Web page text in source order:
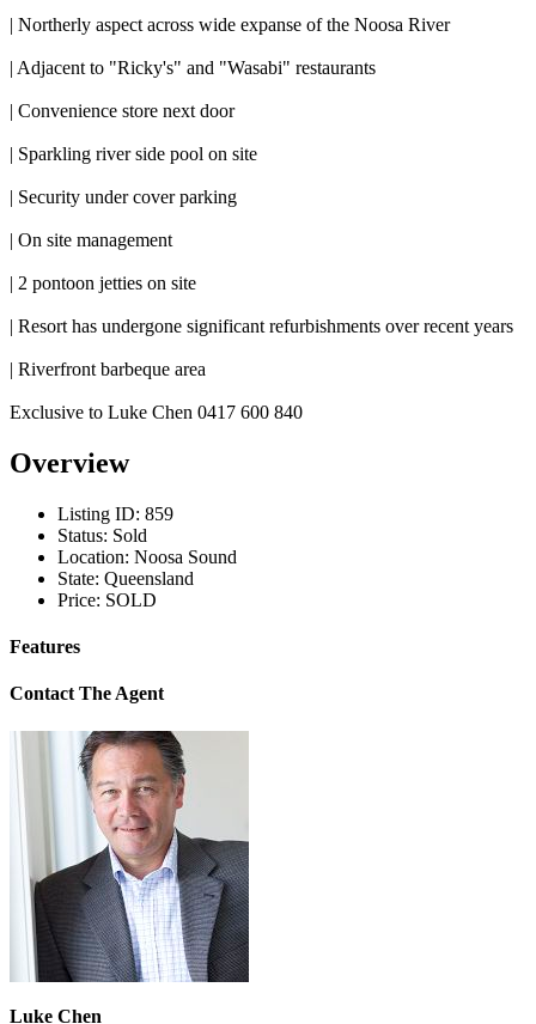
| Northerly aspect across wide expanse of the Noosa River
| Adjacent to "Ricky's" and "Wasabi" restaurants
| Convenience store next door
| Sparkling river side pool on site
| Security under cover parking
| On site management
| 2 pontoon jetties on site
| Resort has undergone significant refurbishments over recent years
| Riverfront barbeque area
Exclusive to Luke Chen 0417 600 840
Overview
Listing ID: 859
Status: Sold
Location: Noosa Sound
State: Queensland
Price: SOLD
Features
Contact The Agent
Luke Chen